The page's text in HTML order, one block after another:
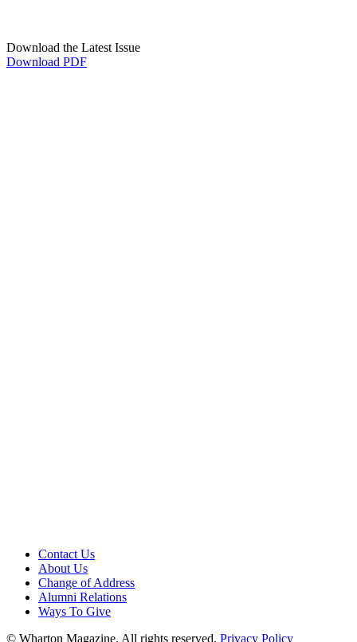
Download the Latest Issue
Download PDF
Contact Us
About Us
Change of Address
Alumni Relations
Ways To Give
© Wharton Magazine. All rights reserved. Privacy Policy